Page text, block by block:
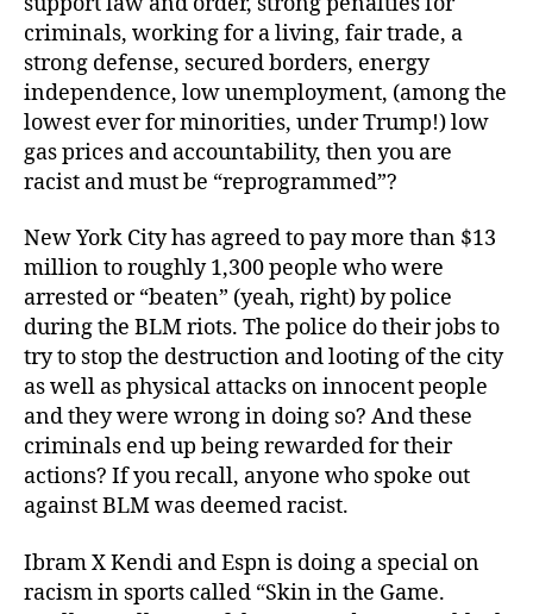
criminals, working for a living, fair trade, a
strong defense, secured borders, energy
independence, low unemployment, (among the
lowest ever for minorities, under Trump!) low
gas prices and accountability, then you are
racist and must be “reprogrammed”?
New York City has agreed to pay more than $13
million to roughly 1,300 people who were
arrested or “beaten” (yeah, right) by police
during the BLM riots. The police do their jobs to
try to stop the destruction and looting of the city
as well as physical attacks on innocent people
and they were wrong in doing so? And these
criminals end up being rewarded for their
actions? If you recall, anyone who spoke out
against BLM was deemed racist.
Ibram X Kendi and Espn is doing a special on
racism in sports called “Skin in the Game.